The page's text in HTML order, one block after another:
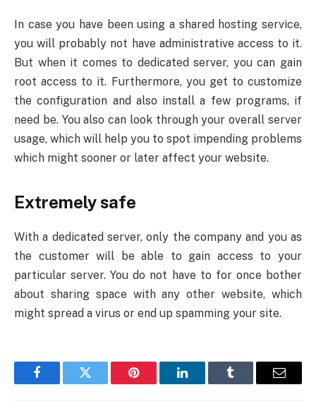
In case you have been using a shared hosting service,
you will probably not have administrative access to it.
But when it comes to dedicated server, you can gain
root access to it. Furthermore, you get to customize
the configuration and also install a few programs, if
need be. You also can look through your overall server
usage, which will help you to spot impending problems
which might sooner or later affect your website.
Extremely safe
With a dedicated server, only the company and you as
the customer will be able to gain access to your
particular server. You do not have to for once bother
about sharing space with any other website, which
might spread a virus or end up spamming your site.
FacebookTwitter Pinterest LinkedInTumblr Email